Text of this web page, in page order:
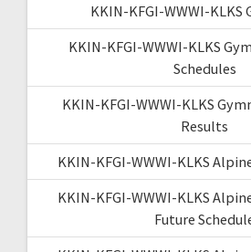
KKIN-KFGI-WWWI-KLKS
KKIN-KFGI-WWWI-KLKS
Schedules
KKIN-KFGI-WWWI-KLKS
Results
KKIN-KFGI-WWWI-KLKS
KKIN-KFGI-WWWI-KLKS
Future